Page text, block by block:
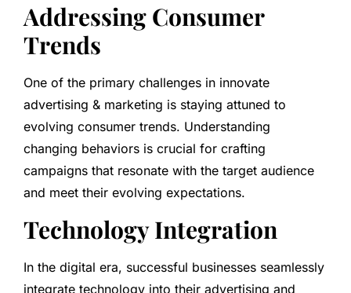
Addressing Consumer
Trends
One of the primary challenges in innovate
advertising & marketing is staying attuned to
evolving consumer trends. Understanding
changing behaviors is crucial for crafting
campaigns that resonate with the target audience
and meet their evolving expectations.
Technology Integration
In the digital era, successful businesses seamlessly
integrate technology into their advertising and